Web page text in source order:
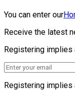
You can enter our
Receive the latest
Registering implies
Registering implies